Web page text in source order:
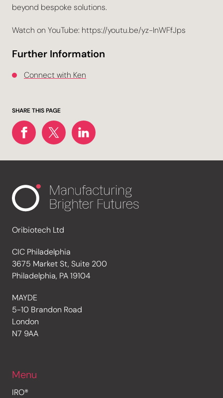
beyond bespoke solutions.
Watch on YouTube: https://youtu.be/yz-InWFfJps
Further Information
Connect with Ken
SHARE THIS PAGE
Oribiotech Ltd
CIC Philadelphia
3675 Market St, Suite 200
Philadelphia, PA 19104
MAYDE
5-10 Brandon Road
London
N7 9AA
Menu
IRO®